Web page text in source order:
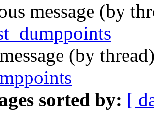
message (by
(by
sorted by: [